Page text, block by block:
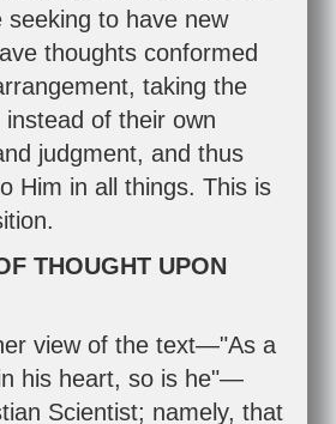
seeking to have new
thoughts conformed
taking the
of their own
judgment, and thus
Him in all things. This is
THOUGHT UPON
view of the text—"As a
his heart, so is he"—
Scientist; namely, that